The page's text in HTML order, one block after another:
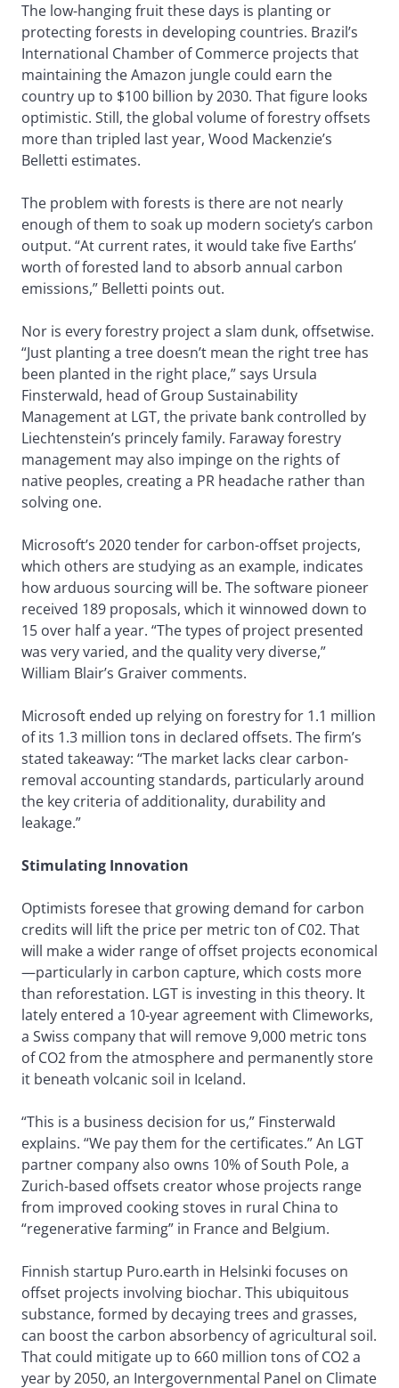
The low-hanging fruit these days is planting or
protecting forests in developing countries. Brazil’s
International Chamber of Commerce projects that
maintaining the Amazon jungle could earn the
country up to $100 billion by 2030. That figure looks
optimistic. Still, the global volume of forestry offsets
more than tripled last year, Wood Mackenzie’s
Belletti estimates.
The problem with forests is there are not nearly
enough of them to soak up modern society’s carbon
output. “At current rates, it would take five Earths’
worth of forested land to absorb annual carbon
emissions,” Belletti points out.
Nor is every forestry project a slam dunk, offsetwise.
“Just planting a tree doesn’t mean the right tree has
been planted in the right place,” says Ursula
Finsterwald, head of Group Sustainability
Management at LGT, the private bank controlled by
Liechtenstein’s princely family. Faraway forestry
management may also impinge on the rights of
native peoples, creating a PR headache rather than
solving one.
Microsoft’s 2020 tender for carbon-offset projects,
which others are studying as an example, indicates
how arduous sourcing will be. The software pioneer
received 189 proposals, which it winnowed down to
15 over half a year. “The types of project presented
was very varied, and the quality very diverse,”
William Blair’s Graiver comments.
Microsoft ended up relying on forestry for 1.1 million
of its 1.3 million tons in declared offsets. The firm’s
stated takeaway: “The market lacks clear carbon-
removal accounting standards, particularly around
the key criteria of additionality, durability and
leakage.”
Stimulating Innovation
Optimists foresee that growing demand for carbon
credits will lift the price per metric ton of C02. That
will make a wider range of offset projects economical
—particularly in carbon capture, which costs more
than reforestation. LGT is investing in this theory. It
lately entered a 10-year agreement with Climeworks,
a Swiss company that will remove 9,000 metric tons
of CO2 from the atmosphere and permanently store
it beneath volcanic soil in Iceland.
“This is a business decision for us,” Finsterwald
explains. “We pay them for the certificates.” An LGT
partner company also owns 10% of South Pole, a
Zurich-based offsets creator whose projects range
from improved cooking stoves in rural China to
“regenerative farming” in France and Belgium.
Finnish startup Puro.earth in Helsinki focuses on
offset projects involving biochar. This ubiquitous
substance, formed by decaying trees and grasses,
can boost the carbon absorbency of agricultural soil.
That could mitigate up to 660 million tons of CO2 a
year by 2050, an Intergovernmental Panel on Climate